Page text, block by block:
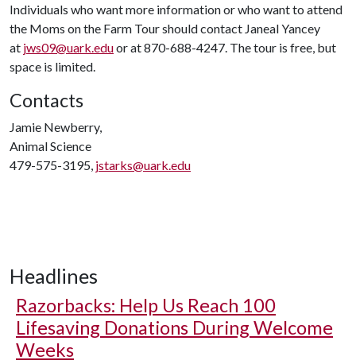
Individuals who want more information or who want to attend
the Moms on the Farm Tour should contact Janeal Yancey
at jws09@uark.eduor at 870-688-4247. The tour is free, but
space is limited.
Contacts
Jamie Newberry,
Animal Science
479-575-3195, jstarks@uark.edu
Headlines
Razorbacks: Help Us Reach 100
Lifesaving Donations During Welcome
Weeks